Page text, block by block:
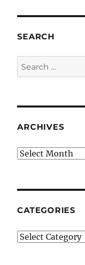
SEARCH
Search
for:
ARCHIVES
Archives
CATEGORIES
Categories